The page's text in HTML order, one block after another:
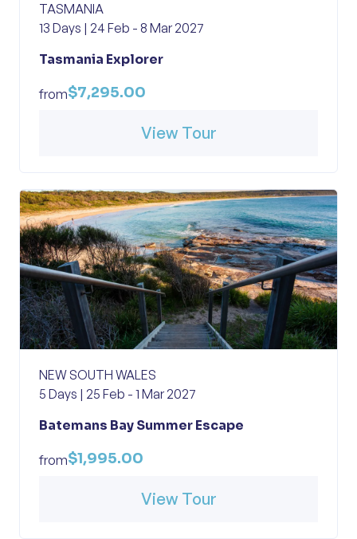
TASMANIA
13 Days | 24 Feb - 8 Mar 2027
Tasmania Explorer
from$7,295.00
View Tour
NEW SOUTH WALES
5 Days | 25 Feb - 1 Mar 2027
Batemans Bay Summer Escape
from$1,995.00
View Tour